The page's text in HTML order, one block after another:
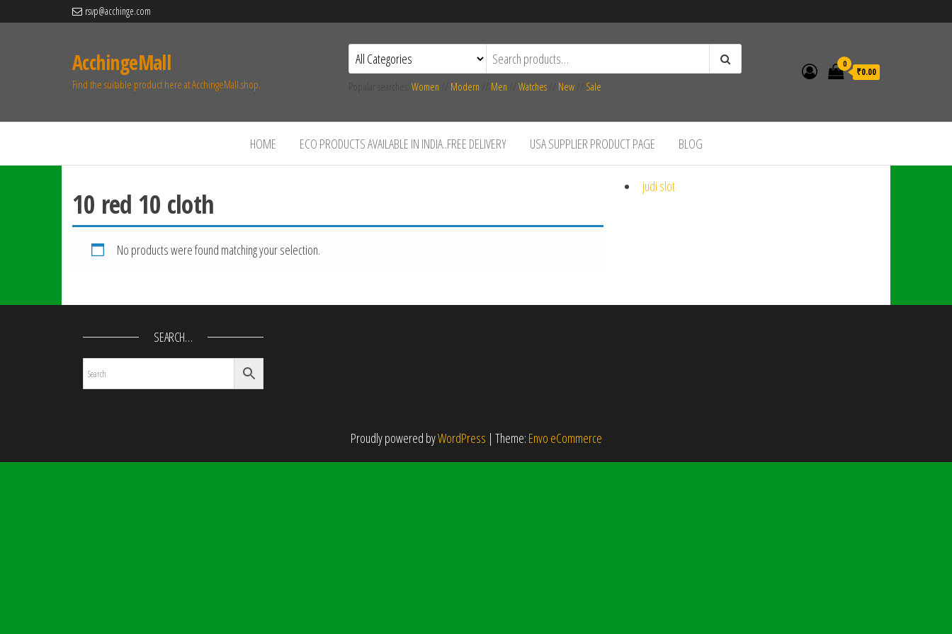
rsvp@acchinge.com
AcchingeMall
Find the suitable product here at AcchingeMall.shop. Women Modern Men Watches New Sale
0
₹0.00
HOME ECO PRODUCTS AVAILABLE IN INDIA..FREE DELIVERY USA SUPPLIER PRODUCT PAGE BLOG
10 red 10 cloth
No products were found matching your selection.
judi slot
SEARCH…
Proudly powered byWordPress | Theme: Envo eCommerce